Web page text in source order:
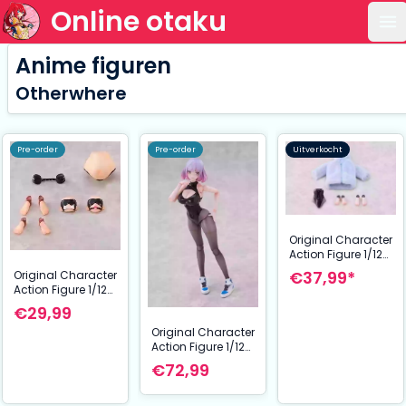
Online otaku
Anime figuren
Otherwhere
Pre-order
Original Character
Action Figure 1/12
Reverse Bunny Girl
Nicole Optional
€29,99
Pre-order
Original Character
Action Figure 1/12
Galactic Luna
Complete Model 17
€72,99
Uitverkocht
Original Character
Action Figure 1/12
Galactic Luna
Complete Model
€37,99*